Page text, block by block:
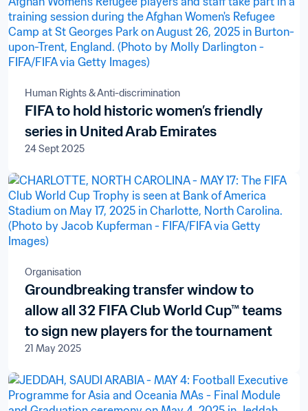
Human Rights & Anti-discrimination
FIFA to hold historic women’s friendly
series in United Arab Emirates
24 Sept 2025
Organisation
Groundbreaking transfer window to
allow all 32 FIFA Club World Cup™ teams
to sign new players for the tournament
21 May 2025